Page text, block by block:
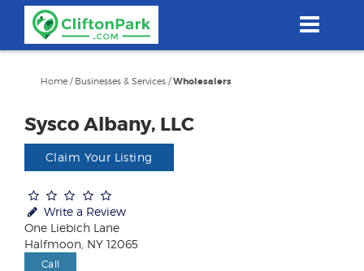
content
Home / Businesses & Services /Wholesalers
Sysco Albany, LLC
Claim Your Listing
Write a Review
One Liebich Lane
Halfmoon, NY 12065
Call